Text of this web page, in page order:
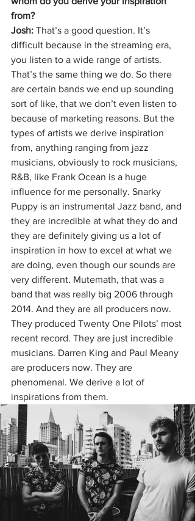
from?
Josh: That’s a good question. It’s
difficult because in the streaming era,
you listen to a wide range of artists.
That’s the same thing we do. So there
are certain bands we end up sounding
sort of like, that we don’t even listen to
because of marketing reasons. But the
types of artists we derive inspiration
from, anything ranging from jazz
musicians, obviously to rock musicians,
R&B, like Frank Ocean is a huge
influence for me personally. Snarky
Puppy is an instrumental Jazz band, and
they are incredible at what they do and
they are definitely giving us a lot of
inspiration in how to excel at what we
are doing, even though our sounds are
very different. Mutemath, that was a
band that was really big 2006 through
2014. And they are all producers now.
They produced Twenty One Pilots’ most
recent record. They are just incredible
musicians. Darren King and Paul Meany
are producers now. They are
phenomenal. We derive a lot of
inspirations from them.